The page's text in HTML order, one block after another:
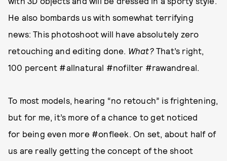
He also bombards us with somewhat terrifying
news: This photoshoot will have absolutely zero
retouching and editing done. What?That’s right,
100 percent #allnatural #nofilter #rawandreal.
To most models, hearing “no retouch” is frightening,
but for me, it’s more of a chance to get noticed
for being even more #onfleek. On set, about half of
us are really getting the concept of the shoot